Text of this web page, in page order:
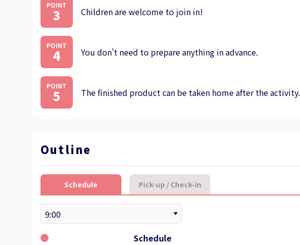
POINT
3 Children are welcome to join in!
POINT
4 You don't need to prepare anything in advance.
POINT
5 The finished product can be taken home after the activity.
Outline
Schedule Pick-up / Check-in
Schedule